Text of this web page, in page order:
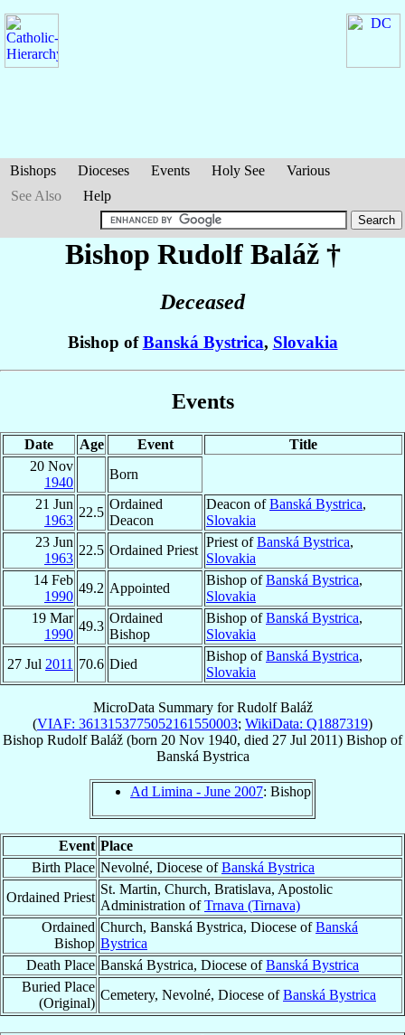
Bishops Dioceses Events Holy See
Various
See Also
Help
Bishop Rudolf Baláž†
Deceased
Bishop ofBanská Bystrica, Slovakia
Events
Date Age Event
Title
20 Nov
1940
Born
21 Jun
1963
22.5
Ordained
Deacon
Deacon ofBanská Bystrica,
Slovakia
23 Jun
1963
22.5 Ordained Priest
Priest ofBanská Bystrica,
Slovakia
14 Feb
1990
49.2 Appointed
Bishop ofBanská Bystrica,
Slovakia
19 Mar
1990
49.3
Ordained
Bishop
Bishop ofBanská Bystrica,
Slovakia
27 Jul 2011 70.6 Died
Bishop ofBanská Bystrica,
Slovakia
MicroData Summary forRudolf Baláž
(VIAF: 3613153775052161550003; WikiData: Q1887319)
Bishop Rudolf Baláž (born 20 Nov 1940, died 27 Jul 2011) Bishop of
Banská Bystrica
Ad Limina - June 2007: Bishop
Event Place
Birth Place Nevolné, Diocese ofBanská Bystrica
Ordained Priest
St. Martin, Church, Bratislava, Apostolic
Administration ofTrnava (Tirnava)
Ordained
Bishop
Church, Banská Bystrica, Diocese ofBanská
Bystrica
Death Place Banská Bystrica, Diocese ofBanská Bystrica
Buried Place
(Original)
Cemetery, Nevolné, Diocese ofBanská Bystrica